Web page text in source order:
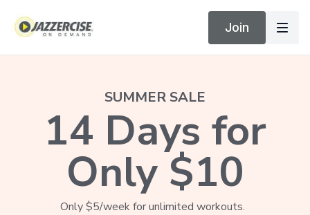
Join
SUMMER SALE
14 Days for
Only $10
Only $5/week for unlimited workouts.